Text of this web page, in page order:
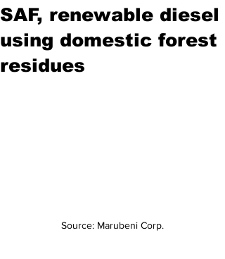
SAF, renewable diesel
using domestic forest
residues
Source: Marubeni Corp.